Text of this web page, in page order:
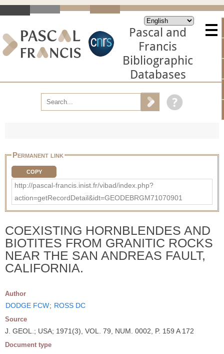
Pascal and
Francis
Bibliographic
Databases
Permanent link
COPY
http://pascal-francis.inist.fr/vibad/index.php?
action=getRecordDetail&idt=GEODEBRGM71070901
COEXISTING HORNBLENDES AND
BIOTITES FROM GRANITIC ROCKS
NEAR THE SAN ANDREAS FAULT,
CALIFORNIA.
Author
DODGE FCW; ROSS DC
Source
J. GEOL.; USA; 1971(3), VOL. 79, NUM. 0002, P. 159 A 172
Document type